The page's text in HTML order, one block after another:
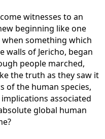
witnesses to an
beginning like one
something which
walls of Jericho, began
people marched,
the truth as they saw it
of the human species,
associated
global human